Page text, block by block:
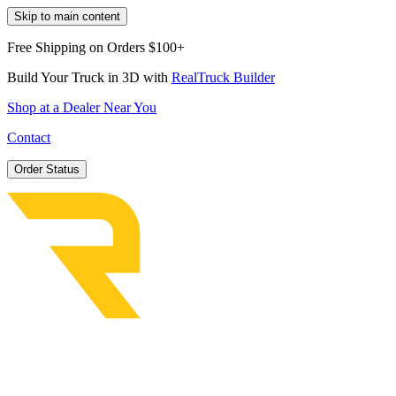
Skip to main content
Free Shipping on Orders $100+
Build Your Truck in 3D with RealTruck Builder
Shop at a Dealer Near You
Contact
Order Status